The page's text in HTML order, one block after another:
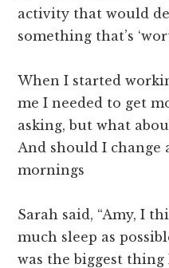
activity that would
something that’s
When I started
me I needed to get
asking, but what
And should I
mornings
Sarah said, “Amy, I
much sleep as
was the biggest